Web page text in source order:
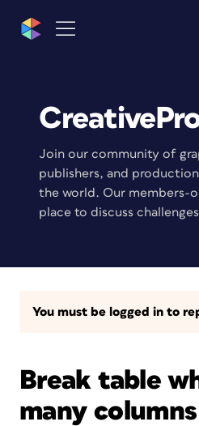
Join our community of
publishers, and
the world. Our members-
place to discuss
You must be logged in to
Break table
many columns